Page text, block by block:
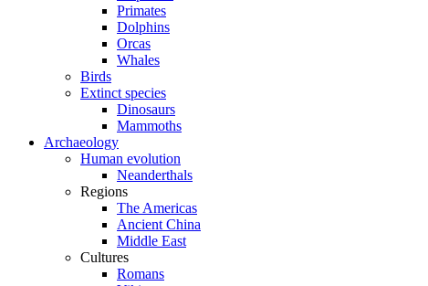
Primates
Dolphins
Orcas
Whales
Birds
Extinct species
Dinosaurs
Mammoths
Archaeology
Human evolution
Neanderthals
Regions
The Americas
Ancient China
Middle East
Cultures
Romans